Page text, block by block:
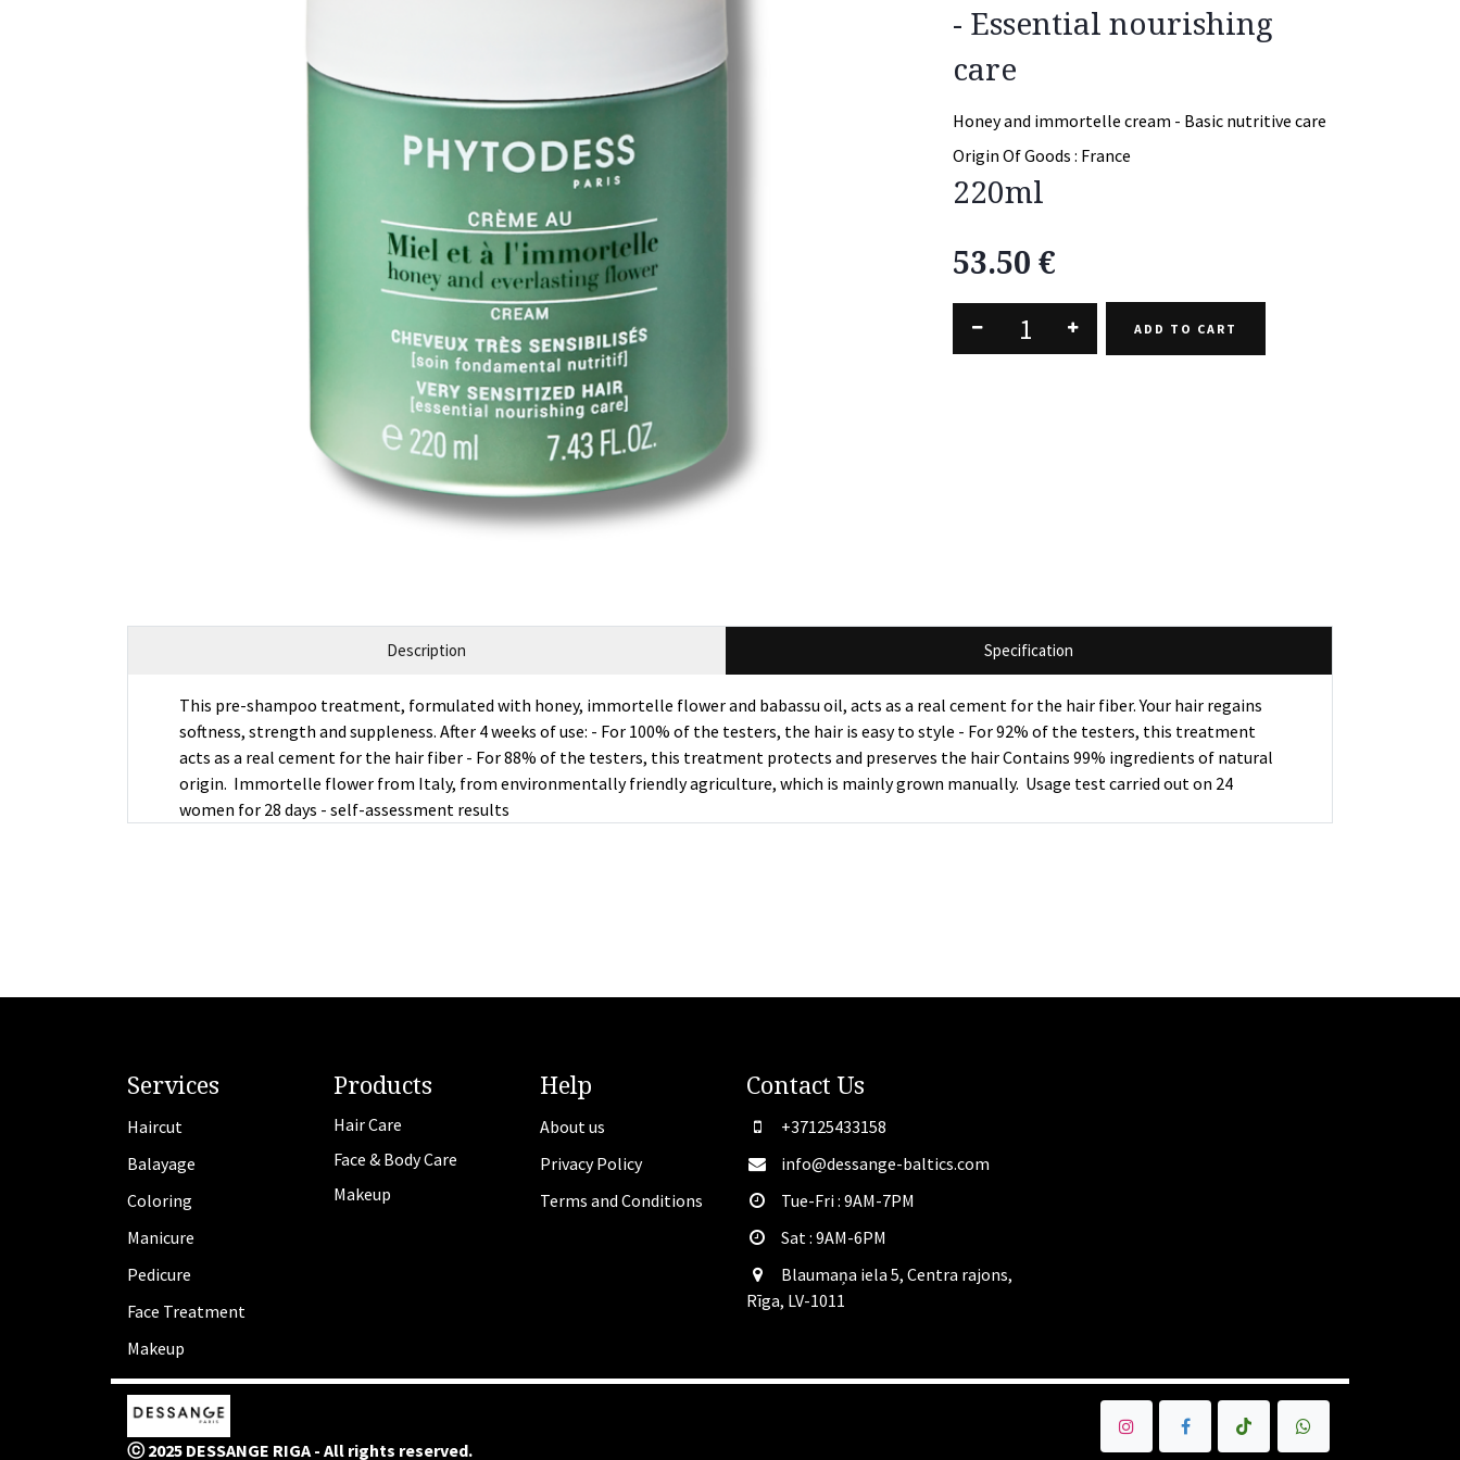
- Essential nourishing
care
Honey and immortelle cream - Basic nutritive care
Origin Of Goods : France
220ml
53.50 €
ADD TO CART
Description Specification
This pre-shampoo treatment, formulated with honey, immortelle flower and babassu oil, acts as a real cement for the hair fiber. Your hair regains
softness, strength and suppleness. After 4 weeks of use: - For 100% of the testers, the hair is easy to style - For 92% of the testers, this treatment
acts as a real cement for the hair fiber - For 88% of the testers, this treatment protects and preserves the hair Contains 99% ingredients of natural
origin. Immortelle flower from Italy, from environmentally friendly agriculture, which is mainly grown manually. Usage test carried out on 24
women for 28 days - self-assessment results
Services
Haircut
Balayage
Coloring
Manicure
Pedicure
Face Treatment
Makeup
Products
Hair Care
Face & Body Care
Makeup
Help
About us
Privacy Policy
Terms and Conditions
Contact Us
+37125433158
info@dessange-baltics.com
Tue-Fri : 9AM-7PM
Sat​ : 9AM-6PM
Blaumaņa iela 5, Centra rajons,
Rīga, LV-1011
ⓒ 2025 DESSANGE RIGA - All rights reserved.